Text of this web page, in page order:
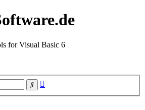
for Visual Basic 6
Search